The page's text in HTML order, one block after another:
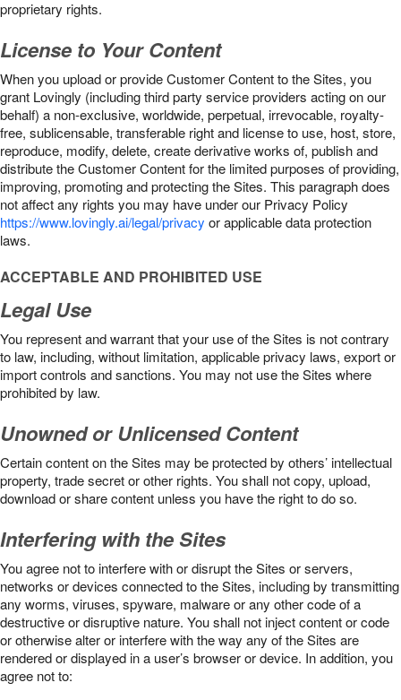
proprietary rights.
License to Your Content
When you upload or provide Customer Content to the Sites, you
grant Lovingly (including third party service providers acting on our
behalf) a non-exclusive, worldwide, perpetual, irrevocable, royalty-
free, sublicensable, transferable right and license to use, host, store,
reproduce, modify, delete, create derivative works of, publish and
distribute the Customer Content for the limited purposes of providing,
improving, promoting and protecting the Sites. This paragraph does
not affect any rights you may have under our Privacy Policy
https://www.lovingly.ai/legal/privacy or applicable data protection
laws.
ACCEPTABLE AND PROHIBITED USE
Legal Use
You represent and warrant that your use of the Sites is not contrary
to law, including, without limitation, applicable privacy laws, export or
import controls and sanctions. You may not use the Sites where
prohibited by law.
Unowned or Unlicensed Content
Certain content on the Sites may be protected by others’ intellectual
property, trade secret or other rights. You shall not copy, upload,
download or share content unless you have the right to do so.
Interfering with the Sites
You agree not to interfere with or disrupt the Sites or servers,
networks or devices connected to the Sites, including by transmitting
any worms, viruses, spyware, malware or any other code of a
destructive or disruptive nature. You shall not inject content or code
or otherwise alter or interfere with the way any of the Sites are
rendered or displayed in a user’s browser or device. In addition, you
agree not to: